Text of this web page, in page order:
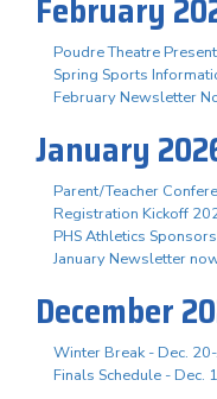
February
Poudre Theatre
Spring Sports
February Newsletter
January
Parent/Teacher
Registration Kickoff
PHS Athletics
January Newsletter
December
Winter Break - Dec. 20-
Finals Schedule - Dec.